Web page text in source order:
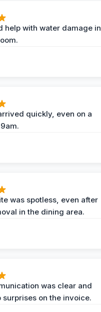
help with water damage in
quickly, even on a
was spotless, even after
in the dining area.
was clear and
surprises on the invoice.